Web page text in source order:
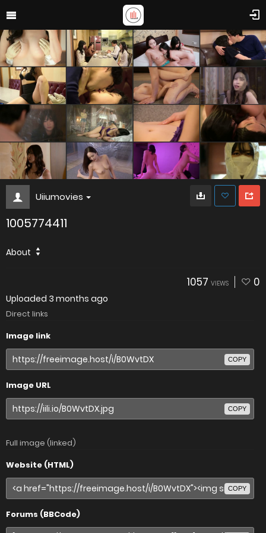
Uiiumovies
1005774411
About
1057 VIEWS 0
Uploaded 3 months ago
Direct links
Image link
COPY
Image URL
COPY
Full image (linked)
Website (HTML)
COPY
Forums (BBCode)